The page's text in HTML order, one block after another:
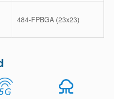
484-FPBGA (23x23)